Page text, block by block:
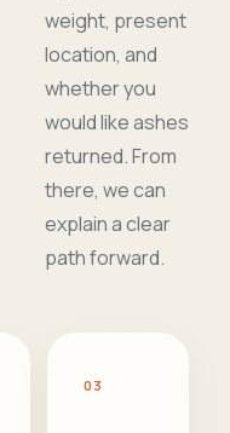
weight, present
location, and
whether you
would like ashes
returned. From
there, we can
explain a clear
path forward.
03